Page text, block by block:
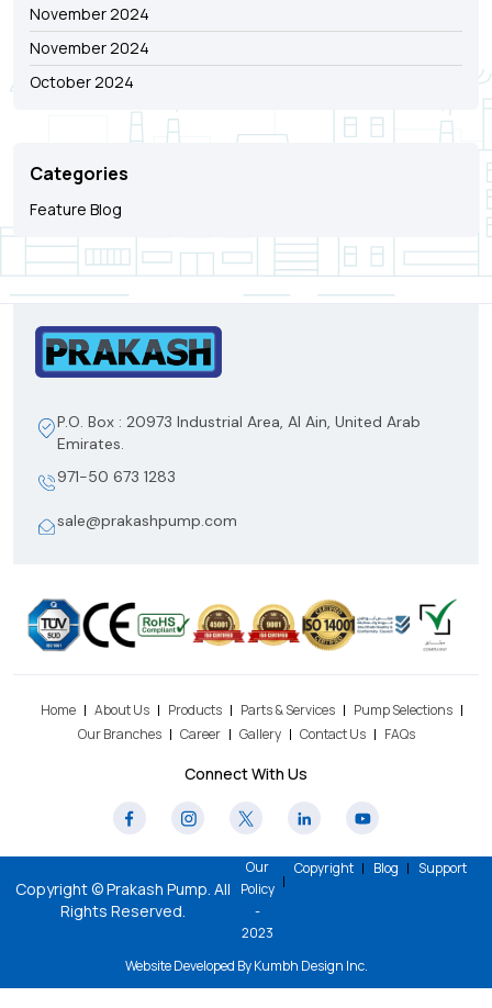
November 2024
November 2024
October 2024
Categories
Feature Blog
P.O. Box : 20973 Industrial Area, Al Ain, United Arab
Emirates.
971-50 673 1283
sale@prakashpump.com
Home About Us Products Parts & Services
Pump Selections
Our Branches
Career Gallery Contact Us FAQs
Connect With Us
Copyright © Prakash Pump. All
Rights Reserved.
Our
Policy
-
2023
Copyright Blog Support
Website Developed ByKumbh Design Inc.